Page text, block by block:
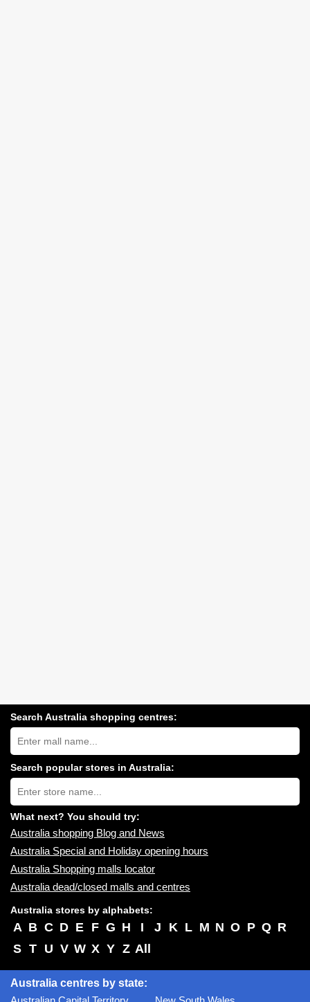
Search Australia shopping centres:
Search
Australia
shopping
centres
near
you:
Search popular stores in Australia:
Type
store
name:
What next? You should try:
Australia shopping Blog and News
Australia Special and Holiday opening hours
Australia Shopping malls locator
Australia dead/closed malls and centres
Australia stores by alphabets:
A B C D E F G H I J K L M N O P Q R
S T U V W X Y Z All
Australia centres by state: